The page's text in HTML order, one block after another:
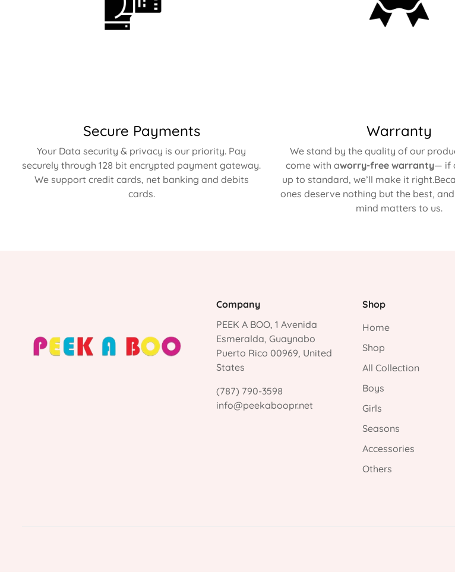
Secure Payments
Your Data security & privacy is our priority. Pay
securely through 128 bit encrypted payment gateway.
We support credit cards, net banking and debits
cards.
Warranty
We stand by the quality of our
come with aworry-free warranty— if
up to standard, we’ll make it
ones deserve nothing but the best,
mind matters to us.
Company
PEEK A BOO, 1 Avenida
Esmeralda, Guaynabo
Puerto Rico 00969, United
States
(787) 790-3598
info@peekaboopr.net
Shop
Home
Shop
All Collection
Boys
Girls
Seasons
Accessories
Others